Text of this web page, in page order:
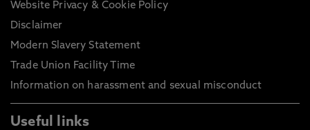
Website Privacy & Cookie Policy
Disclaimer
Modern Slavery Statement
Trade Union Facility Time
Information on harassment and sexual misconduct
Useful links